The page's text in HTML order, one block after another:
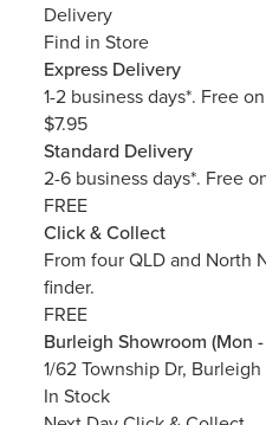
Delivery
Find in Store
Express Delivery
1-2 business days*. Free
$7.95
Standard Delivery
2-6 business days*. Free
FREE
Click & Collect
From four QLD and North
finder.
FREE
Burleigh Showroom (Mon
1/62 Township Dr,
In Stock